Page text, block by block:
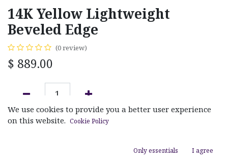
14K Yellow Lightweight
Beveled Edge
(0 review)
$ 889.00
ADD TO CART
We use cookies to provide you a better user experience
on this website. Cookie Policy
Only essentials I agree